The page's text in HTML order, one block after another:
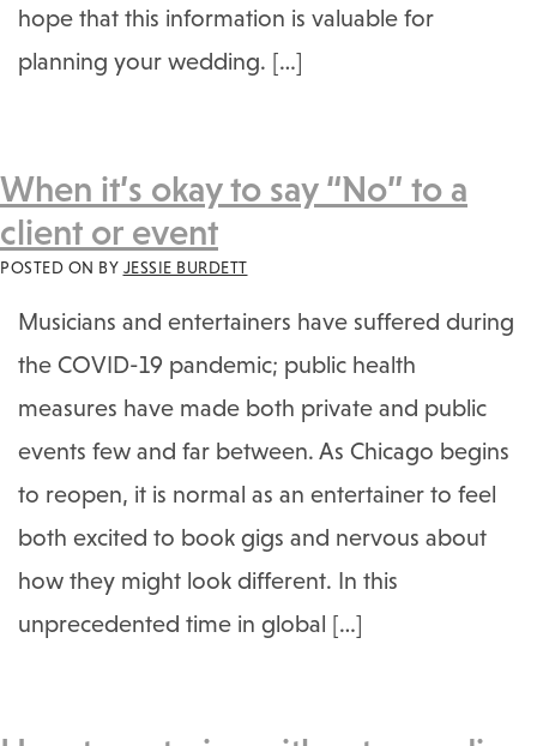
hope that this information is valuable for
planning your wedding. […]
When it’s okay to say “No” to a
client or event
POSTED ON BY JESSIE BURDETT
Musicians and entertainers have suffered during
the COVID-19 pandemic; public health
measures have made both private and public
events few and far between. As Chicago begins
to reopen, it is normal as an entertainer to feel
both excited to book gigs and nervous about
how they might look different. In this
unprecedented time in global […]